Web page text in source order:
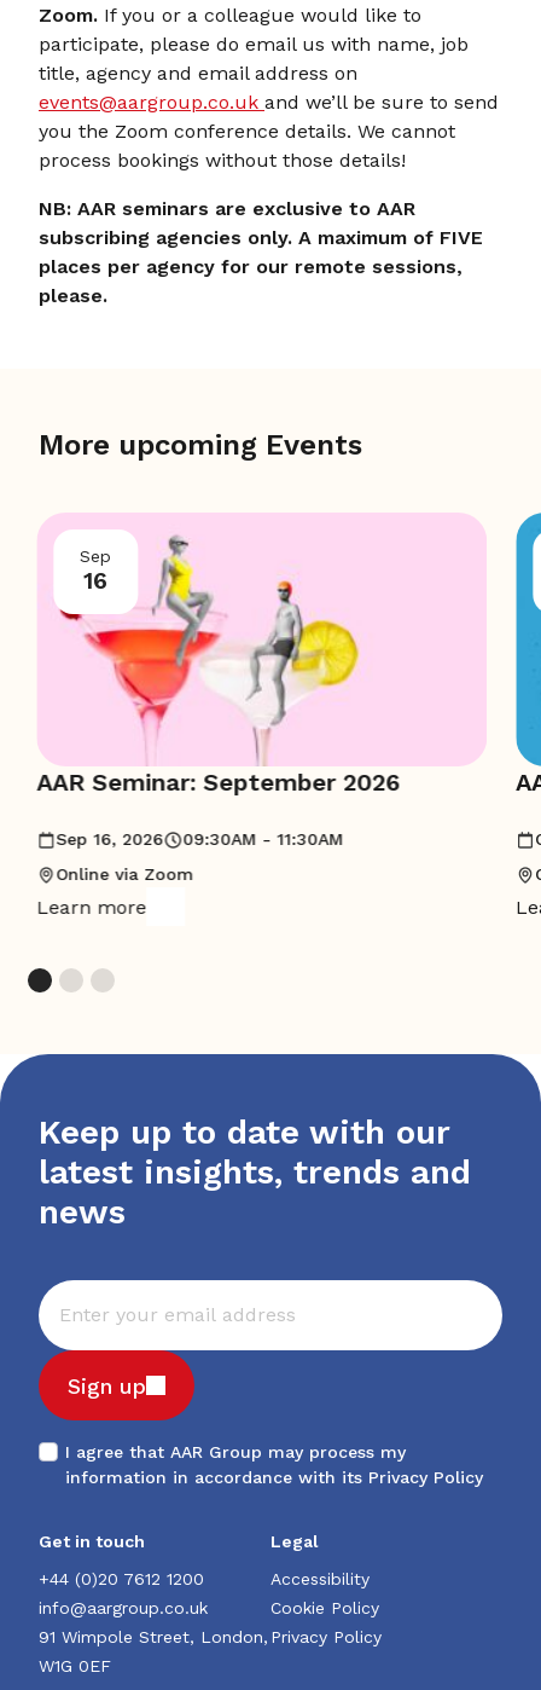
Zoom. If you or a colleague would like to
participate, please do email us with name, job
title, agency and email address on
events@aargroup.co.uk and we’ll be sure to send
you the Zoom conference details. We cannot
process bookings without those details!
NB: AAR seminars are exclusive to AAR
subscribing agencies only. A maximum of FIVE
places per agency for our remote sessions,
please.
More upcoming Events
Sep
16
AAR Seminar: September 2026
Sep 16, 2026
09:30AM - 11:30AM
Online via Zoom
Learn more
Keep up to date with our
latest insights, trends and
news
Sign up
I agree that AAR Group may process my
information in accordance with its Privacy Policy
Get in touch
+44 (0)20 7612 1200
info@aargroup.co.uk
91 Wimpole Street, London,
W1G 0EF
Legal
Accessibility
Cookie Policy
Privacy Policy